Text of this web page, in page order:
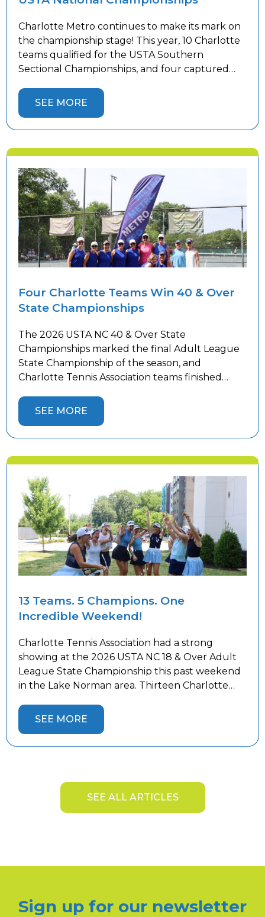
Charlotte Metro continues to make its mark on
the championship stage! This year, 10 Charlotte
teams qualified for the USTA Southern
Sectional Championships, and four captured
Championships. Congratulations to our 18 &
Over 3.0 Women’s, 18 & Over 4.5 Women’s, 18 &
SEE MORE
Four Charlotte Teams Win 40 & Over
State Championships
The 2026 USTA NC 40 & Over State
Championships marked the final Adult League
State Championship of the season, and
Charlotte Tennis Association teams finished
Salem while men’s teams battled in
Hickory against top competition from across the
Championship […]
SEE MORE
13 Teams. 5 Champions. One
Incredible Weekend!
Charlotte Tennis Association had a strong
showing at the 2026 USTA NC 18 & Over Adult
League State Championship this past weekend
in the Lake Norman area. Thirteen Charlotte
across the state, battling both tough
competition and the summer heat. Five
SEE MORE
SEE ALL ARTICLES
Sign up for our newsletter